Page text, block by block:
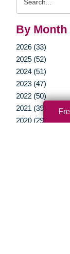
By Month
2026 (33)
2025 (52)
2024 (51)
2023 (47)
2022 (50)
2021 (39)
2020 (29)